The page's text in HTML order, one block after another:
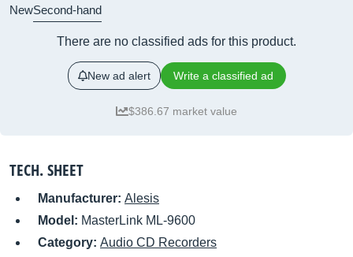
NewSecond-hand
There are no classified ads for this product.
New ad alert Write a classified ad
$386.67 market value
TECH. SHEET
Manufacturer: Alesis
Model: MasterLink ML-9600
Category: Audio CD Recorders